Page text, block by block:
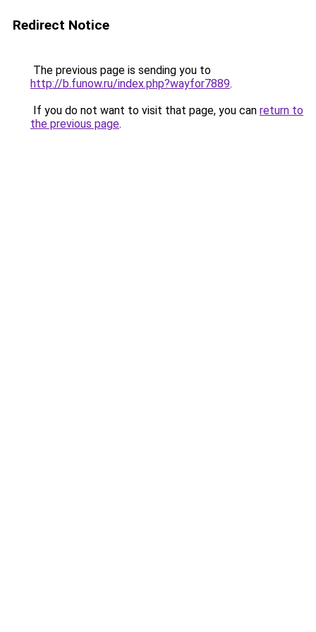
Redirect Notice
The previous page is sending you to
http://b.funow.ru/index.php?wayfor7889.
If you do not want to visit that page, you can return to
the previous page.